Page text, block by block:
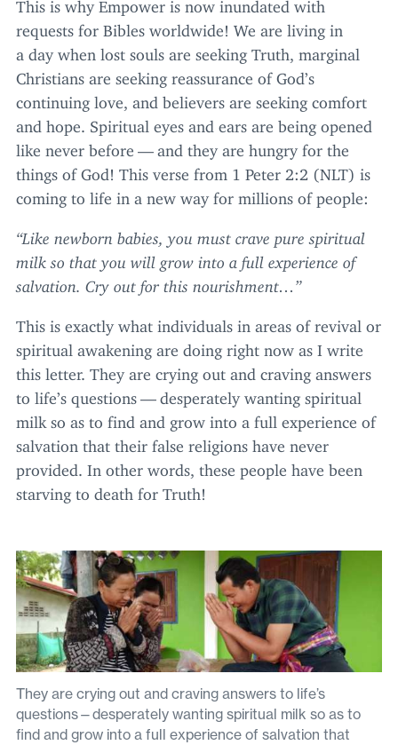
This is why Empower is now inundated with
requests for Bibles worldwide! We are living in
a day when lost souls are seeking Truth, marginal
Christians are seeking reassurance of God’s
continuing love, and believers are seeking comfort
and hope. Spiritual eyes and ears are being opened
like never before — and they are hungry for the
things of God! This verse from 1 Peter 2: 2 (NLT) is
coming to life in a new way for millions of people:
“Like newborn babies, you must crave pure spiritual
milk so that you will grow into a full experience of
salvation. Cry out for this nourishment…”
This is exactly what individuals in areas of revival or
spiritual awakening are doing right now as I write
this letter. They are crying out and craving answers
to life’s questions — desperately wanting spiritual
milk so as to find and grow into a full experience of
salvation that their false religions have never
provided. In other words, these people have been
starving to death for Truth!
They are crying out and craving answers to life’s
questions—desperately wanting spiritual milk so as to
find and grow into a full experience of salvation that